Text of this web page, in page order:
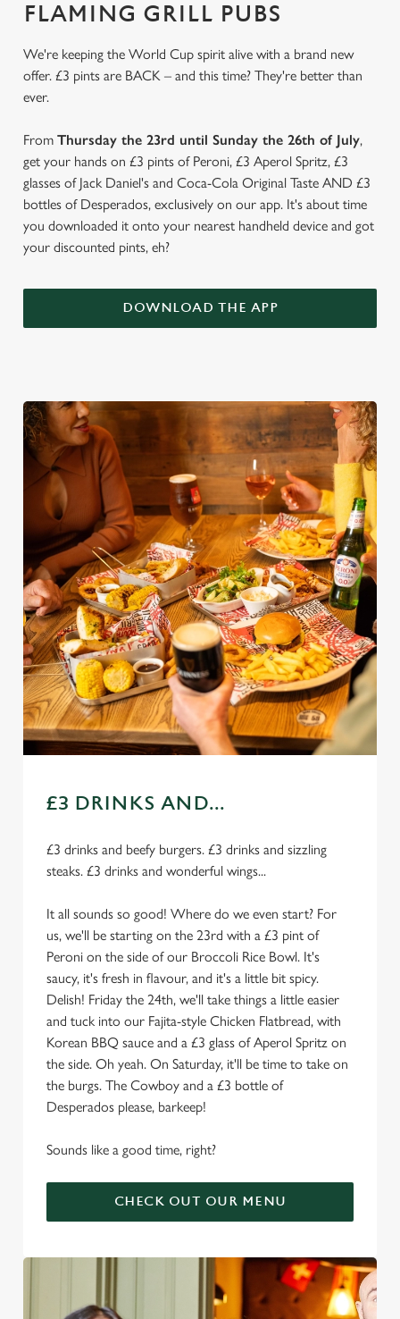
FLAMING GRILL PUBS
We're keeping the World Cup spirit alive with a brand new
offer. £3 pints are BACK – and this time? They're better than
ever.
From Thursday the 23rd until Sunday the 26th of July,
get your hands on £3 pints of Peroni, £3 Aperol Spritz, £3
glasses of Jack Daniel's and Coca-Cola Original Taste AND £3
bottles of Desperados, exclusively on our app. It's about time
you downloaded it onto your nearest handheld device and got
your discounted pints, eh?
DOWNLOAD THE APP
£3 DRINKS AND...
£3 drinks and beefy burgers. £3 drinks and sizzling
steaks. £3 drinks and wonderful wings...
It all sounds so good! Where do we even start? For
us, we'll be starting on the 23rd with a £3 pint of
Peroni on the side of our Broccoli Rice Bowl. It's
saucy, it's fresh in flavour, and it's a little bit spicy.
Delish! Friday the 24th, we'll take things a little easier
and tuck into our Fajita-style Chicken Flatbread, with
Korean BBQ sauce and a £3 glass of Aperol Spritz on
the side. Oh yeah. On Saturday, it'll be time to take on
the burgs. The Cowboy and a £3 bottle of
Desperados please, barkeep!
Sounds like a good time, right?
CHECK OUT OUR MENU